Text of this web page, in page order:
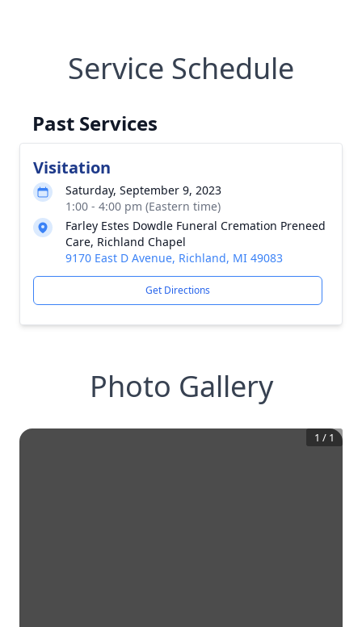
Service Schedule
Past Services
Visitation
Saturday, September 9, 2023
1:00 - 4:00 pm (Eastern time)
Farley Estes Dowdle Funeral Cremation Preneed
Care, Richland Chapel
9170 East D Avenue, Richland, MI 49083
Get Directions
Photo Gallery
1 / 1